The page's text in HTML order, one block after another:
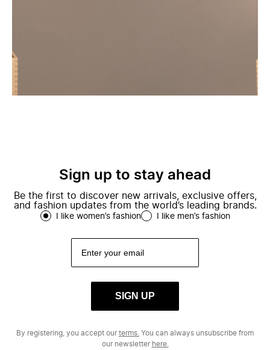
Sign up to stay ahead
Be the first to discover new arrivals, exclusive offers,
and fashion updates from the world’s leading brands.
I like women’s fashion I like men’s fashion
SIGN UP
By registering, you accept ourterms. You can always unsubscribe from
our newsletter here.